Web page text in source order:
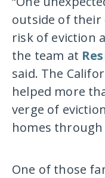
outside of their
risk of eviction
the team at
said. The
helped more
verge of
homes
One of those